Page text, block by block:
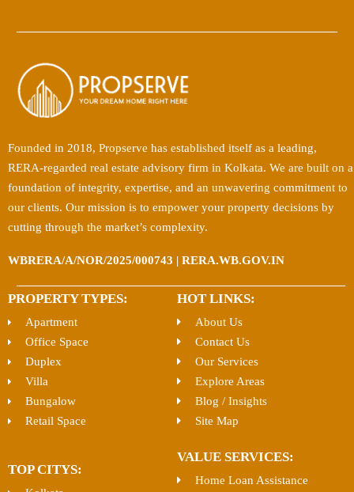
Founded in 2018, Propserve has established itself as a leading,
RERA-regarded real estate advisory firm in Kolkata. We are built on a
foundation of integrity, expertise, and an unwavering commitment to
our clients. Our mission is to empower your property decisions by
cutting through the market’s complexity.
WBRERA/A/NOR/2025/000743 | RERA.WB.GOV.IN
PROPERTY TYPES:
Apartment
Office Space
Duplex
Villa
Bungalow
Retail Space
TOP CITYS:
HOT LINKS:
About Us
Contact Us
Our Services
Explore Areas
Blog / Insights
Site Map
VALUE SERVICES:
Home Loan Assistance